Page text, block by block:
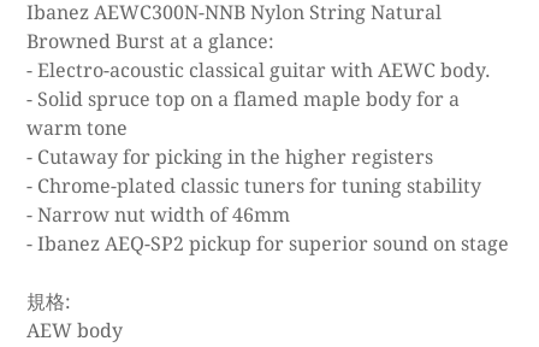
Ibanez AEWC300N-NNB Nylon String Natural
Browned Burst at a glance:
- Electro-acoustic classical guitar with AEWC body.
- Solid spruce top on a flamed maple body for a
warm tone
- Cutaway for picking in the higher registers
- Chrome-plated classic tuners for tuning stability
- Narrow nut width of 46mm
- Ibanez AEQ-SP2 pickup for superior sound on stage
規格:
AEW body